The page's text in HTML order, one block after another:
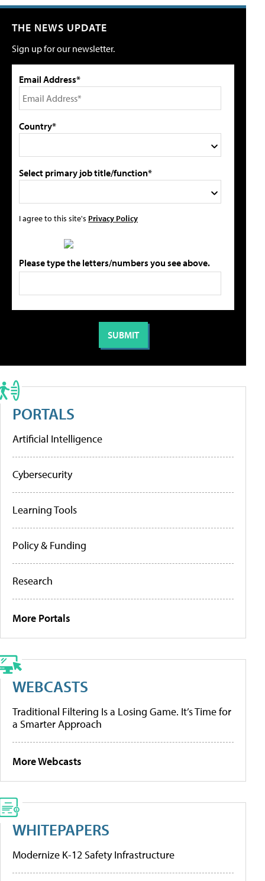
THE NEWS UPDATE
Sign up for our newsletter.
Email Address*
Country*
Select primary job title/function*
I agree to this site's Privacy Policy
Please type the letters/numbers you see above.
PORTALS
Artificial Intelligence
Cybersecurity
Learning Tools
Policy & Funding
Research
More Portals
WEBCASTS
Traditional Filtering Is a Losing Game. It’s Time for
a Smarter Approach
More Webcasts
WHITEPAPERS
Modernize K-12 Safety Infrastructure